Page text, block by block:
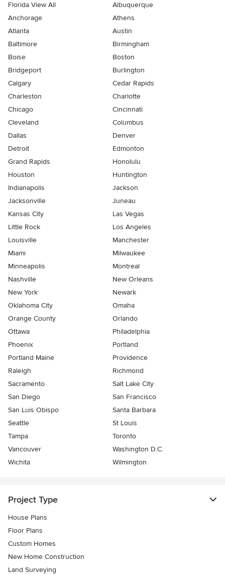
Florida View All
Albuquerque
Anchorage
Athens
Atlanta
Austin
Baltimore
Birmingham
Boise
Boston
Bridgeport
Burlington
Calgary
Cedar Rapids
Charleston
Charlotte
Chicago
Cincinnati
Cleveland
Columbus
Dallas
Denver
Detroit
Edmonton
Grand Rapids
Honolulu
Houston
Huntington
Indianapolis
Jackson
Jacksonville
Juneau
Kansas City
Las Vegas
Little Rock
Los Angeles
Louisville
Manchester
Miami
Milwaukee
Minneapolis
Montreal
Nashville
New Orleans
New York
Newark
Oklahoma City
Omaha
Orange County
Orlando
Ottawa
Philadelphia
Phoenix
Portland
Portland Maine
Providence
Raleigh
Richmond
Sacramento
Salt Lake City
San Diego
San Francisco
San Luis Obispo
Santa Barbara
Seattle
St Louis
Tampa
Toronto
Vancouver
Washington D.C.
Wichita
Wilmington
Project Type
House Plans
Floor Plans
Custom Homes
New Home Construction
Land Surveying